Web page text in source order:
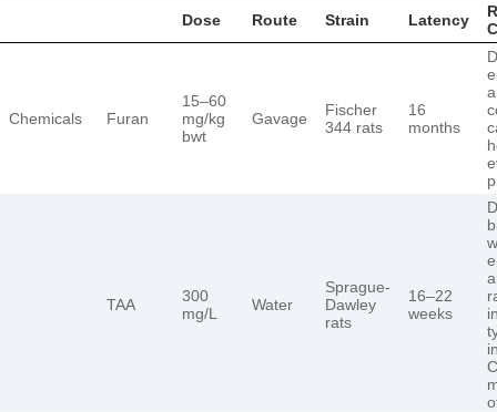
Dose Route Strain Latency
Chemicals Furan
15–60
mg/kg
bwt
Gavage
Fischer
344 rats
16
months
TAA
300
mg/L
Water
Sprague-
Dawley
rats
16–22
weeks